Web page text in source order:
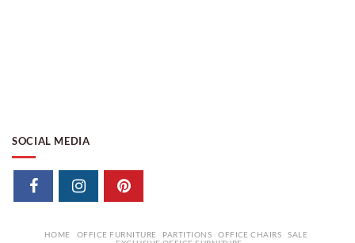
SOCIAL MEDIA
HOME OFFICE FURNITURE PARTITIONS OFFICE CHAIRS
SALE